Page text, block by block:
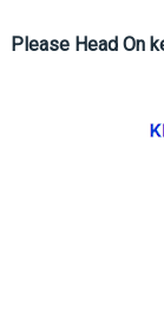
Please Head On